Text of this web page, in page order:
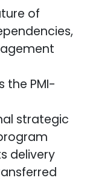
of
the PMI-
strategic
delivery